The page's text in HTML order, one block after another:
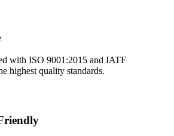
with ISO 9001:2015 and IATF
highest quality standards.